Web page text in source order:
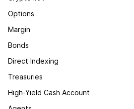
Options
Margin
Bonds
Direct Indexing
Treasuries
High-Yield Cash Account